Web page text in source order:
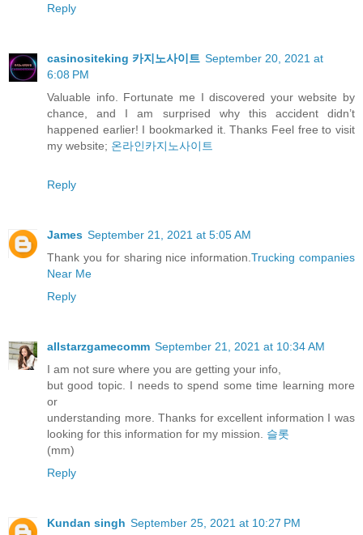
Reply
casinositeking 카지노사이트 September 20, 2021 at
6:08 PM
Valuable info. Fortunate me I discovered your website by
chance, and I am surprised why this accident didn’t
happened earlier! I bookmarked it. Thanks Feel free to visit
my website; 온라인카지노사이트
Reply
James September 21, 2021 at 5:05 AM
Thank you for sharing nice information.Trucking companies
Near Me
Reply
allstarzgamecomm September 21, 2021 at 10:34 AM
I am not sure where you are getting your info,
but good topic. I needs to spend some time learning more
or
understanding more. Thanks for excellent information I was
looking for this information for my mission. 슬롯
(mm)
Reply
Kundan singh September 25, 2021 at 10:27 PM